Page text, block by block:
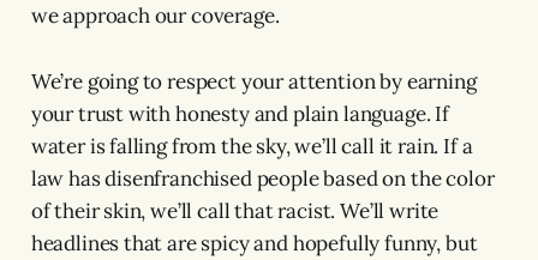
we approach our coverage.
We’re going to respect your attention by earning
your trust with honesty and plain language. If
water is falling from the sky, we’ll call it rain. If a
law has disenfranchised people based on the color
of their skin, we’ll call that racist. We’ll write
headlines that are spicy and hopefully funny, but